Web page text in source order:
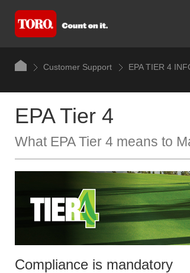
Customer Support EPA TIER 4
EPA Tier 4
What EPA Tier 4 means to​
Compliance is mandatory